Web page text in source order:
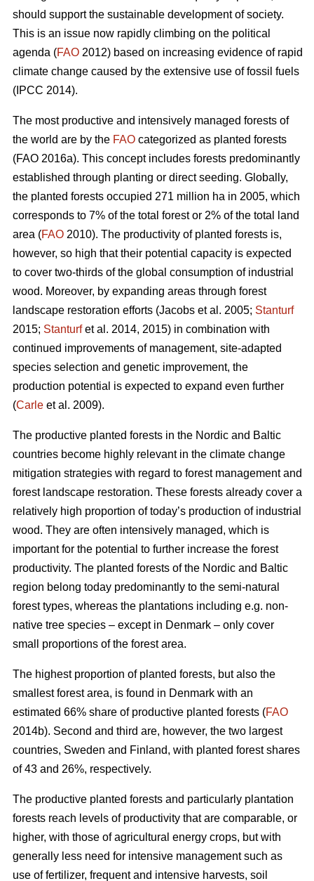
should support the sustainable development of society.
This is an issue now rapidly climbing on the political
agenda (FAO 2012) based on increasing evidence of rapid
climate change caused by the extensive use of fossil fuels
(IPCC 2014).
The most productive and intensively managed forests of
the world are by the FAO categorized as planted forests
(FAO 2016a). This concept includes forests predominantly
established through planting or direct seeding. Globally,
the planted forests occupied 271 million ha in 2005, which
corresponds to 7% of the total forest or 2% of the total land
area (FAO 2010). The productivity of planted forests is,
however, so high that their potential capacity is expected
to cover two-thirds of the global consumption of industrial
wood. Moreover, by expanding areas through forest
landscape restoration efforts (Jacobs et al. 2005; Stanturf
2015; Stanturfet al. 2014, 2015) in combination with
continued improvements of management, site-adapted
species selection and genetic improvement, the
production potential is expected to expand even further
(Carle et al. 2009).
The productive planted forests in the Nordic and Baltic
countries become highly relevant in the climate change
mitigation strategies with regard to forest management and
forest landscape restoration. These forests already cover a
relatively high proportion of today’s production of industrial
wood. They are often intensively managed, which is
important for the potential to further increase the forest
productivity. The planted forests of the Nordic and Baltic
region belong today predominantly to the semi-natural
forest types, whereas the plantations including e.g. non-
native tree species – except in Denmark – only cover
small proportions of the forest area.
The highest proportion of planted forests, but also the
smallest forest area, is found in Denmark with an
estimated 66% share of productive planted forests (FAO
2014b). Second and third are, however, the two largest
countries, Sweden and Finland, with planted forest shares
of 43 and 26%, respectively.
The productive planted forests and particularly plantation
forests reach levels of productivity that are comparable, or
higher, with those of agricultural energy crops, but with
generally less need for intensive management such as
use of fertilizer, frequent and intensive harvests, soil